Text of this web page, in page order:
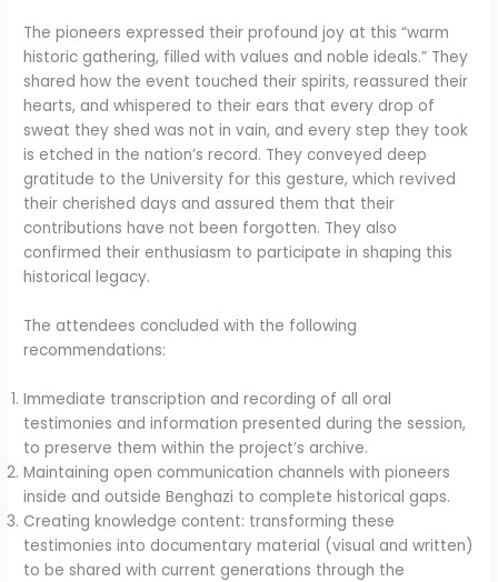
The pioneers expressed their profound joy at this “warm
historic gathering, filled with values and noble ideals.” They
shared how the event touched their spirits, reassured their
hearts, and whispered to their ears that every drop of
sweat they shed was not in vain, and every step they took
is etched in the nation’s record. They conveyed deep
gratitude to the University for this gesture, which revived
their cherished days and assured them that their
contributions have not been forgotten. They also
confirmed their enthusiasm to participate in shaping this
historical legacy.
The attendees concluded with the following
recommendations:
Immediate transcription and recording of all oral
testimonies and information presented during the session,
to preserve them within the project’s archive.
Maintaining open communication channels with pioneers
inside and outside Benghazi to complete historical gaps.
Creating knowledge content: transforming these
testimonies into documentary material (visual and written)
to be shared with current generations through the